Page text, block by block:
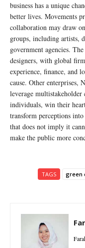
business has a unique
better lives. Movements
collaboration may draw
groups, including artists,
government agencies.
designers, with global
experience, finance, and
cause. Other enterprises,
leverage
individuals, win their
transform perceptions
that does not imply it
make the public more
TAGS green